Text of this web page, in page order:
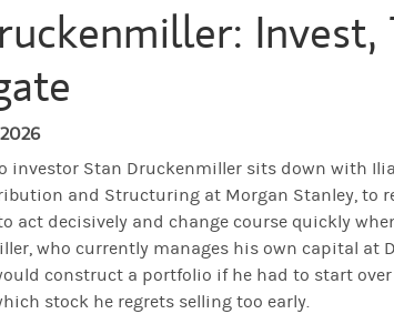
Invest,
investor Stan Druckenmiller sits down with
and Structuring at Morgan Stanley, to
act decisively and change course quickly
who currently manages his own capital at
construct a portfolio if he had to start
stock he regrets selling too early.
Stanley, this is Hard Lessons… where iconic
the show—the legendary macro investor Stan
thank you very much for doing this.
thrilled to be here. I think the world of Morgan